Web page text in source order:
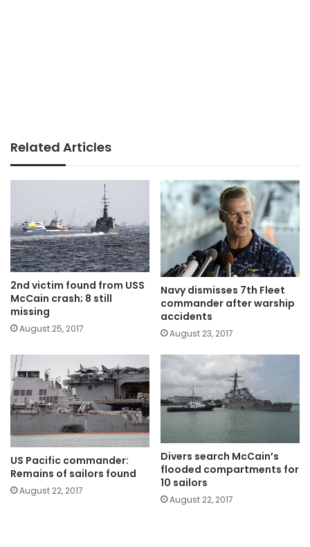
Related Articles
2nd victim found from USS
McCain crash; 8 still
missing
August 25, 2017
Navy dismisses 7th Fleet
commander after warship
accidents
August 23, 2017
US Pacific commander:
Remains of sailors found
August 22, 2017
Divers search McCain’s
flooded compartments for
10 sailors
August 22, 2017